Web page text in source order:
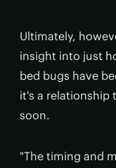
Ultimately,
insight into just
bed bugs have
it's a relationship
soon.
"The timing and